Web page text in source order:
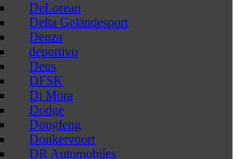
DeLorean
Delta Geländesport
Denza
deportivo
Deus
DFSK
Di Mora
Dodge
Dongfeng
Donkervoort
DR Automobiles